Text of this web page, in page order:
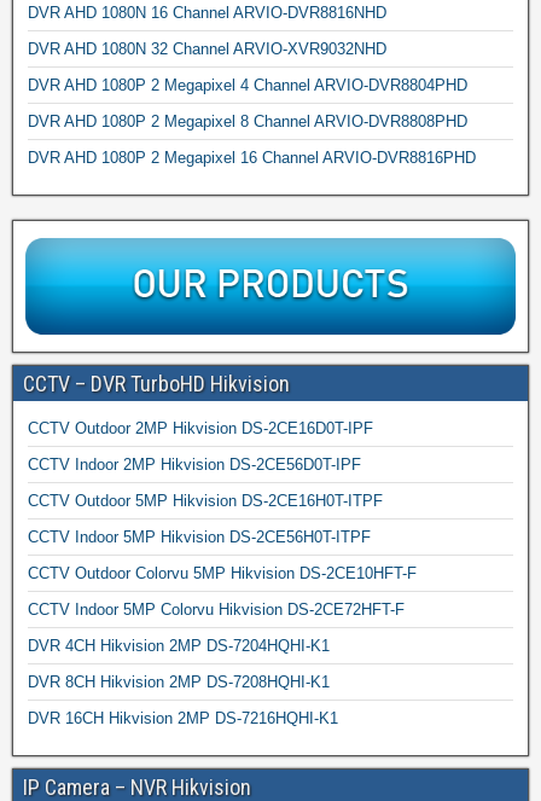
DVR AHD 1080N 16 Channel ARVIO-DVR8816NHD
DVR AHD 1080N 32 Channel ARVIO-XVR9032NHD
DVR AHD 1080P 2 Megapixel 4 Channel ARVIO-DVR8804PHD
DVR AHD 1080P 2 Megapixel 8 Channel ARVIO-DVR8808PHD
DVR AHD 1080P 2 Megapixel 16 Channel ARVIO-DVR8816PHD
CCTV – DVR TurboHD Hikvision
CCTV Outdoor 2MP Hikvision DS-2CE16D0T-IPF
CCTV Indoor 2MP Hikvision DS-2CE56D0T-IPF
CCTV Outdoor 5MP Hikvision DS-2CE16H0T-ITPF
CCTV Indoor 5MP Hikvision DS-2CE56H0T-ITPF
CCTV Outdoor Colorvu 5MP Hikvision DS-2CE10HFT-F
CCTV Indoor 5MP Colorvu Hikvision DS-2CE72HFT-F
DVR 4CH Hikvision 2MP DS-7204HQHI-K1
DVR 8CH Hikvision 2MP DS-7208HQHI-K1
DVR 16CH Hikvision 2MP DS-7216HQHI-K1
IP Camera – NVR Hikvision